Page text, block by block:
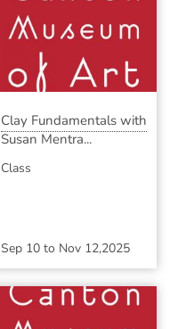
Clay Fundamentals with
Susan Mentra...
Class
Sep 10to Nov 12,2025